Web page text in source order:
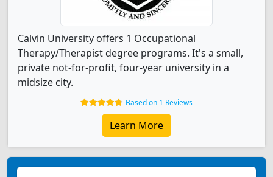
Calvin University offers 1 Occupational
Therapy/Therapist degree programs. It's a small,
private not-for-profit, four-year university in a
midsize city.
Based on 1 Reviews
Learn More